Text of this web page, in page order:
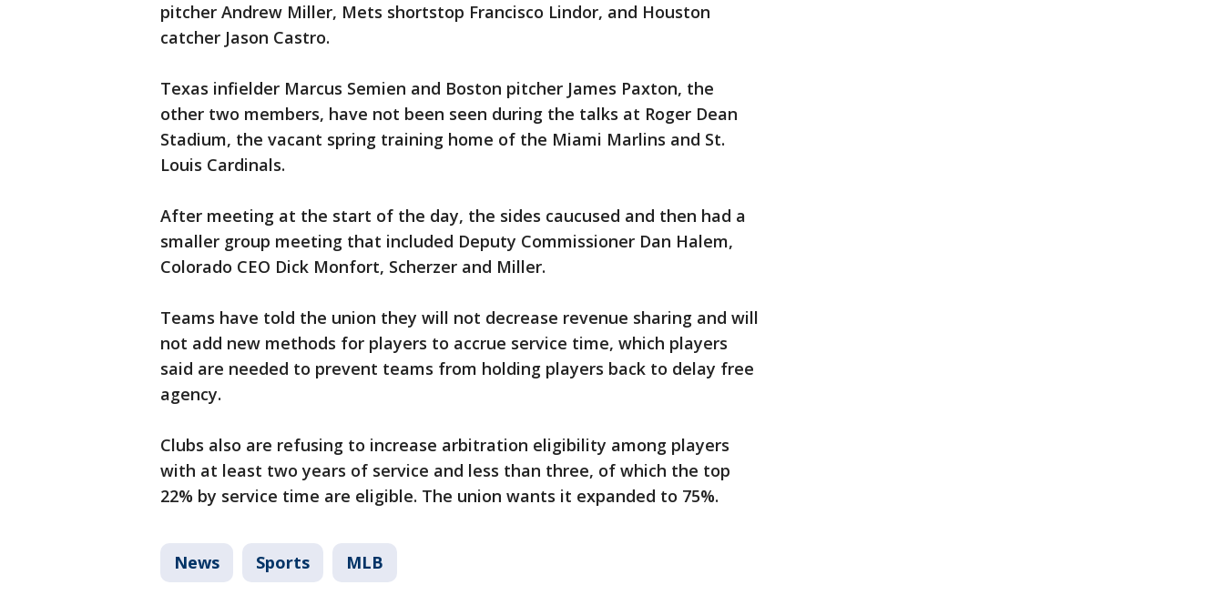
pitcher Andrew Miller, Mets shortstop Francisco Lindor, and Houston
catcher Jason Castro.
Texas infielder Marcus Semien and Boston pitcher James Paxton, the
other two members, have not been seen during the talks at Roger Dean
Stadium, the vacant spring training home of the Miami Marlins and St.
Louis Cardinals.
After meeting at the start of the day, the sides caucused and then had a
smaller group meeting that included Deputy Commissioner Dan Halem,
Colorado CEO Dick Monfort, Scherzer and Miller.
Teams have told the union they will not decrease revenue sharing and will
not add new methods for players to accrue service time, which players
said are needed to prevent teams from holding players back to delay free
agency.
Clubs also are refusing to increase arbitration eligibility among players
with at least two years of service and less than three, of which the top
22% by service time are eligible. The union wants it expanded to 75%.
News Sports MLB